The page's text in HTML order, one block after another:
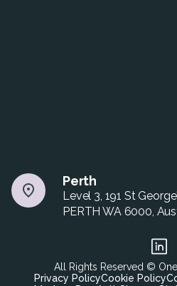
Perth
Level 3, 191 St
PERTH WA 6000,
All Rights Reserved ©
Privacy PolicyCookie Policy